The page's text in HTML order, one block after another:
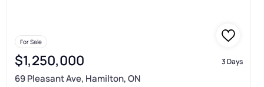
For Sale
$1,250,000 3 Days
69 Pleasant Ave, Hamilton, ON